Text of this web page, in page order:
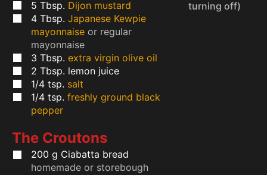
5 Tbsp. Dijon mustard
4 Tbsp. Japanese Kewpie
mayonnaise or regular
mayonnaise
3 Tbsp. extra virgin olive oil
2 Tbsp. lemon juice
1/4 tsp. salt
1/4 tsp. freshly ground black
pepper
The Croutons
200 g Ciabatta bread
homemade or storebough
turning off)